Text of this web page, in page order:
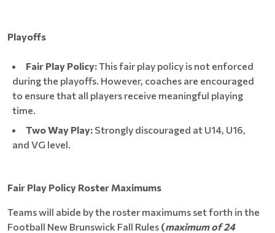
Playoffs
Fair Play Policy:This fair play policy is not enforced
during the playoffs. However, coaches are encouraged
to ensure that all players receive meaningful playing
time.
Two Way Play: Strongly discouraged at U14, U16,
and VG level.
Fair Play Policy Roster Maximums
Teams will abide by the roster maximums set forth in the
Football New Brunswick Fall Rules (maximum of 24